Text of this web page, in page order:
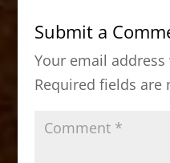
b
o
o
k
d
o
n
Submit a
Your email
Required fields are